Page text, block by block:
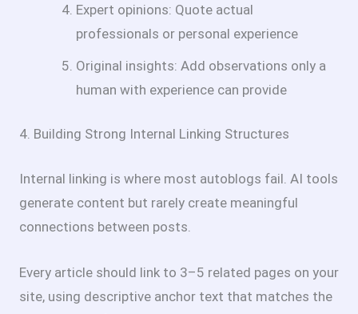
Expert opinions: Quote actual
professionals or personal experience
Original insights: Add observations only a
human with experience can provide
4. Building Strong Internal Linking Structures
Internal linking is where most autoblogs fail. AI tools
generate content but rarely create meaningful
connections between posts.
Every article should link to 3–5 related pages on your
site, using descriptive anchor text that matches the